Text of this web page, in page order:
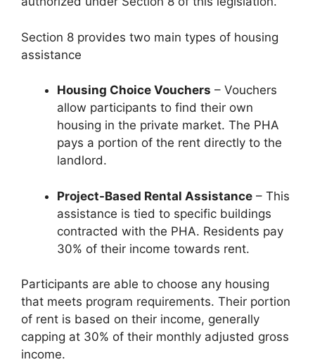
Section 8 provides two main types of housing
assistance
Housing Choice Vouchers – Vouchers
allow participants to find their own
housing in the private market. The PHA
pays a portion of the rent directly to the
landlord.
Project-Based Rental Assistance – This
assistance is tied to specific buildings
contracted with the PHA. Residents pay
30% of their income towards rent.
Participants are able to choose any housing
that meets program requirements. Their portion
of rent is based on their income, generally
capping at 30% of their monthly adjusted gross
income.